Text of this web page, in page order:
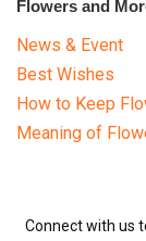
Flowers and
News & Event
Best Wishes
How to Keep
Meaning of
Connect with us